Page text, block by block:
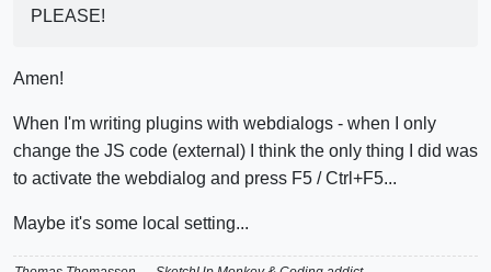
PLEASE!
Amen!
When I'm writing plugins with webdialogs - when I only
change the JS code (external) I think the only thing I did was
to activate the webdialog and press F5 / Ctrl+F5...
Maybe it's some local setting...